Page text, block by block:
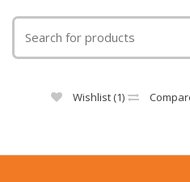
Wishlist (1)